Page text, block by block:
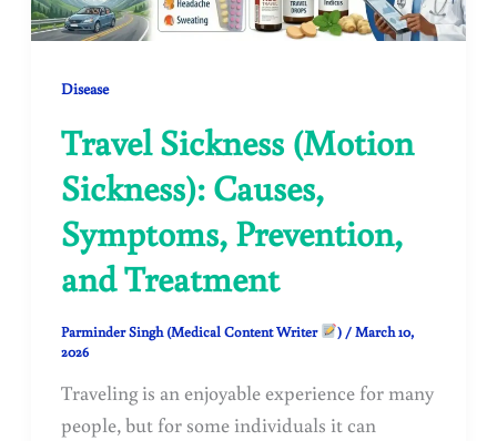
Disease
Travel Sickness (Motion
Sickness): Causes,
Symptoms, Prevention,
and Treatment
Parminder Singh (Medical Content Writer ) /March 10,
2026
Traveling is an enjoyable experience for many
people, but for some individuals it can